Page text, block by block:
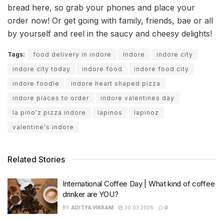
bread here, so grab your phones and place your
order now! Or get going with family, friends, bae or all
by yourself and reel in the saucy and cheesy delights!
Tags: food delivery in indore Indore
indore city
indore city today
indore food
indore food city
indore foodie
indore heart shaped pizza
indore places to order
indore valentines day
la pino'z pizza indore
lapinos
lapinoz
valentine's indore
Related Stories
International Coffee Day | What kind of coffee
drinker are YOU?
BY ADITYA VIKRAM 30.03.2026 0